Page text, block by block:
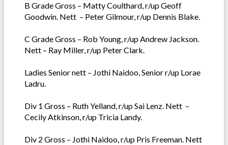
B Grade Gross – Matty Coulthard, r/up Geoff
Goodwin. Nett – Peter Gilmour, r/up Dennis Blake.
C Grade Gross – Rob Young, r/up Andrew Jackson.
Nett – Ray Miller, r/up Peter Clark.
Ladies Senior nett – Jothi Naidoo, Senior r/up Lorae
Ladru.
Div 1 Gross – Ruth Yelland, r/up Sai Lenz. Nett –
Cecily Atkinson, r/up Tricia Landy.
Div 2 Gross – Jothi Naidoo, r/up Pris Freeman. Nett